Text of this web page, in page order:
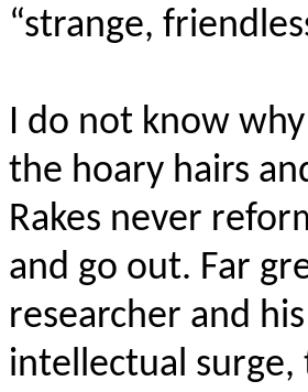
“strange,
I do not know
the hoary hairs
Rakes never
and go out. Far
researcher and
intellectual